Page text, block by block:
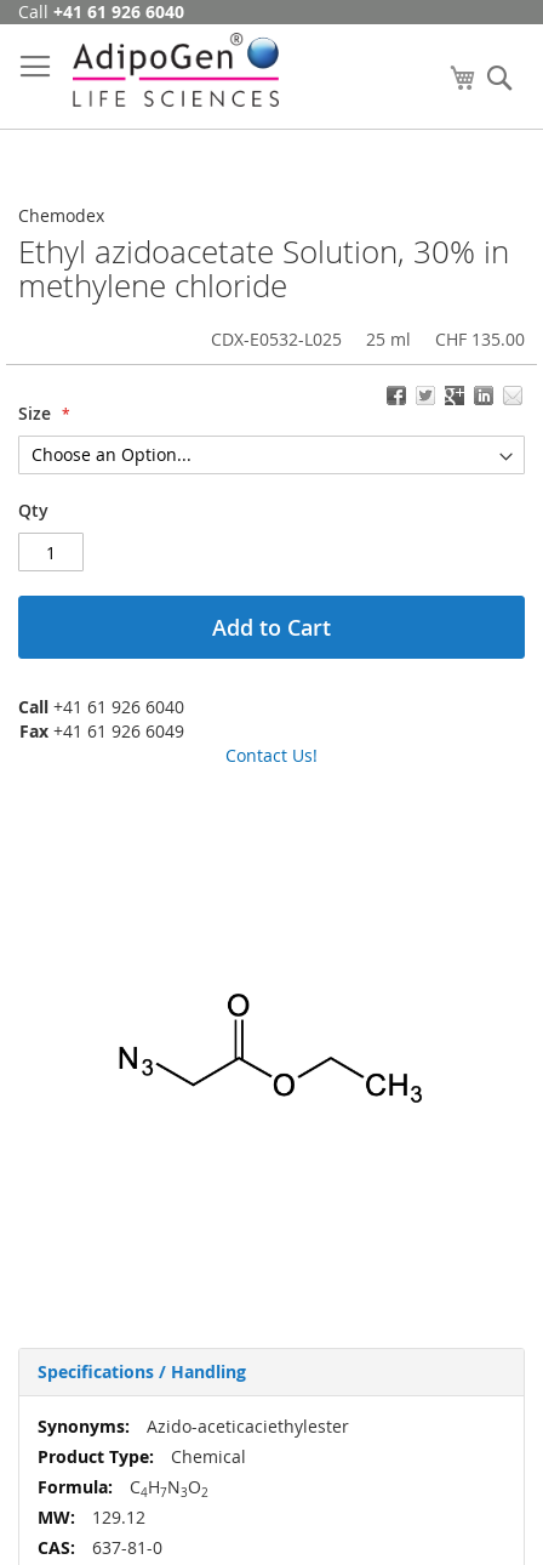
Skip
Content
Call +41 61 926 6040
My Cart
Chemodex
Ethyl azidoacetate Solution, 30% in
methylene chloride
CDX-E0532-L025 25 ml CHF 135.00
Size
Qty
Add to Cart
Call +41 61 926 6040
Fax +41 61 926 6049
Contact Us!
Specifications / Handling
More
Information
Azido-aceticaciethylester
Chemical
C4H7N3O2
129.12
637-81-0